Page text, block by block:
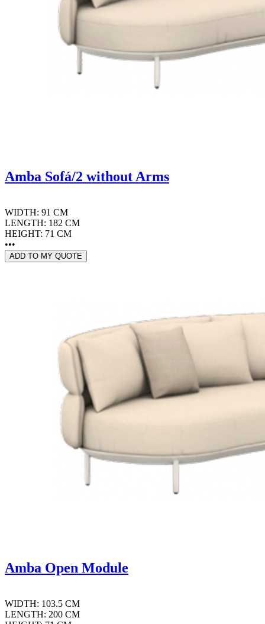
Amba Sofá/2 without Arms
WIDTH: 91 CM
LENGTH: 182 CM
HEIGHT: 71 CM
•••
ADD TO MY QUOTE
Amba Open Module
WIDTH: 103.5 CM
LENGTH: 200 CM